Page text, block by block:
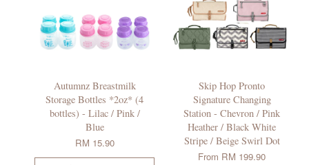
Autumnz Breastmilk
Storage Bottles *2oz* (4
bottles) - Lilac / Pink /
Blue
RM 15.90
Skip Hop Pronto
Signature Changing
Station - Chevron / Pink
Heather / Black White
Stripe / Beige Swirl Dot
From RM 199.90